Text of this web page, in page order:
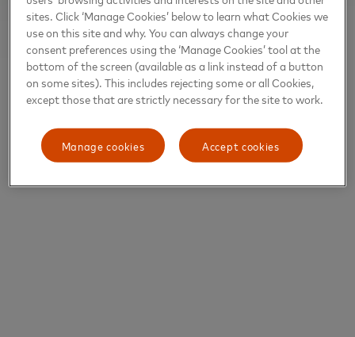
sites. Click ‘Manage Cookies’ below to learn what Cookies we
use on this site and why. You can always change your
consent preferences using the ‘Manage Cookies’ tool at the
bottom of the screen (available as a link instead of a button
on some sites). This includes rejecting some or all Cookies,
except those that are strictly necessary for the site to work.
Manage cookies Accept cookies